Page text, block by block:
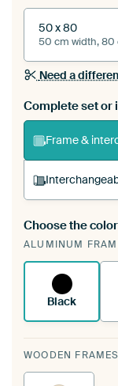
50 x 80
50 cm width, 80
Need a
Complete set or
Frame &
A
existing
Choose the
ALUMINUM
Black
WOODEN FRAMES